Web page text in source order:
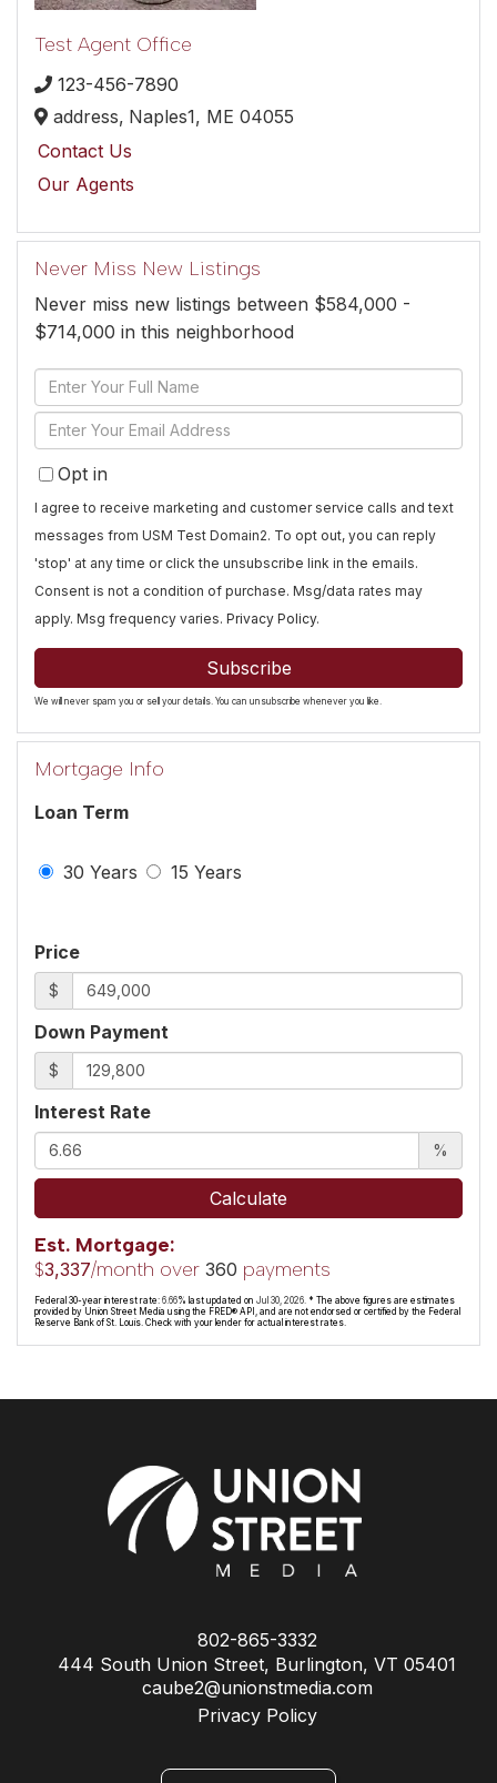
Test Agent Office
123-456-7890
address, Naples1, ME 04055
Contact Us
Our Agents
Never Miss New Listings
Never miss new listings between $584,000 -
$714,000 in this neighborhood
Enter
Full
Name
Enter
Your
EmailOpt in
I agree to receive marketing and customer service calls and text
messages from USM Test Domain2. To opt out, you can reply
'stop' at any time or click the unsubscribe link in the emails.
Consent is not a condition of purchase. Msg/data rates may
apply. Msg frequency varies. Privacy Policy.
Subscribe
We will never spam you or sell your details. You can unsubscribe whenever you like.
Mortgage Info
Loan Term
30 Years 15 Years
Price
$
Down Payment
$
Interest Rate
%
Calculate
Est. Mortgage:
$3,337/month over 360 payments
Federal 30-year interest rate: 6.66% last updated on Jul 30, 2026. * The above figures are estimates
provided by Union Street Media using the FRED® API, and are not endorsed or certified by the Federal
Reserve Bank of St. Louis. Check with your lender for actual interest rates.
802-865-3332
444 South Union Street, Burlington, VT 05401
caube2@unionstmedia.com
Privacy Policy